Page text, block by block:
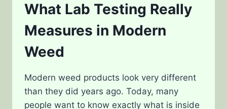
What Lab Testing Really
Measures in Modern
Weed
Modern weed products look very different
than they did years ago. Today, many
people want to know exactly what is inside